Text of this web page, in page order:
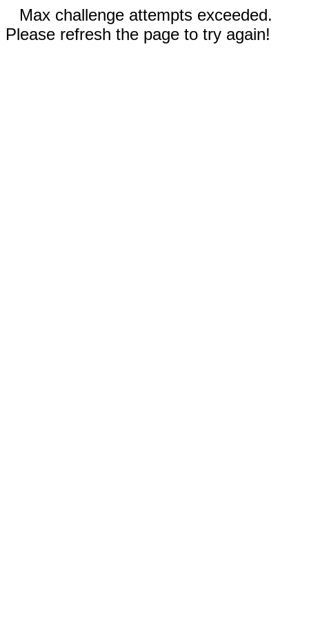
Max challenge attempts exceeded.
Please refresh the page to try again!